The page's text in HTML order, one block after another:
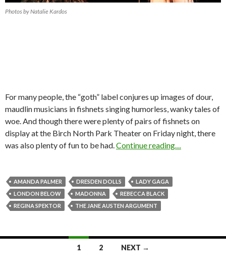
Photos by Natalie Kardos
For many people, the “goth” label conjures up images of dour,
maudlin musicians in fishnets singing humorless, wanky tales of
woe. And though there were plenty of pairs of fishnets on
display at the Birch North Park Theater on Friday night, there
was also plenty of fun to be had. Continue reading…
AMANDA PALMER DRESDEN DOLLS
LADY GAGA
LONDON BELOW
MADONNA
REBECCA BLACK
REGINA SPEKTOR
THE JANE AUSTEN ARGUMENT
1 2 NEXT →